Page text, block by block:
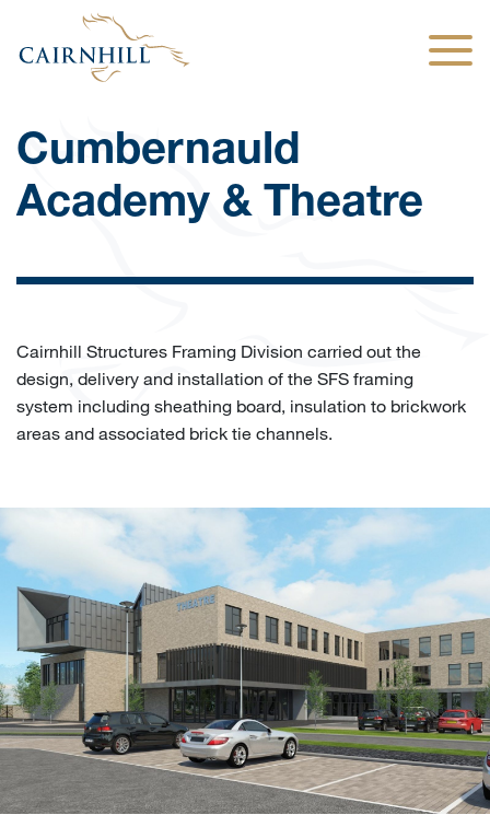
Cumbernauld
Academy & Theatre
Cairnhill Structures Framing Division carried out the
design, delivery and installation of the SFS framing
system including sheathing board, insulation to brickwork
areas and associated brick tie channels.